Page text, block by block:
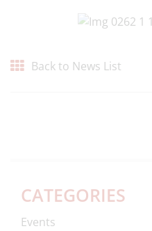
Back to News List
CATEGORIES
Events